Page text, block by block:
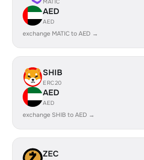
MATIC
AED
AED
exchange MATIC to AED →
SHIB
ERC20
AED
AED
exchange SHIB to AED →
ZEC